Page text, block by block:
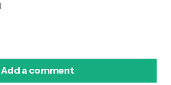
Add a comment